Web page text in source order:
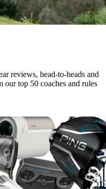
reviews, head-to-heads and
our top 50 coaches and rules